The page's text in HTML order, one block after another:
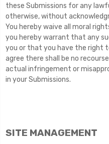
these Submissions for any
otherwise, without
You hereby waive all moral
you hereby warrant that any
you or that you have the right
agree there shall be no
actual infringement or
in your Submissions.
SITE MANAGEMENT